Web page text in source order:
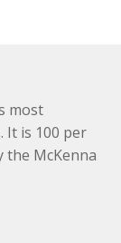
most
It is 100 per
the McKenna